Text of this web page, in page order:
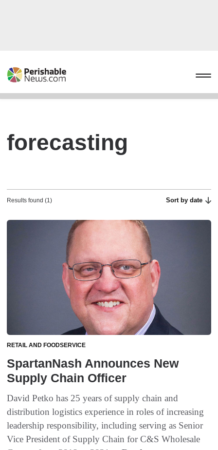
forecasting
Results found (1) Sort by date
RETAIL AND FOODSERVICE
SpartanNash Announces New
Supply Chain Officer
David Petko has 25 years of supply chain and
distribution logistics experience in roles of increasing
leadership responsibility, including serving as Senior
Vice President of Supply Chain for C&S Wholesale